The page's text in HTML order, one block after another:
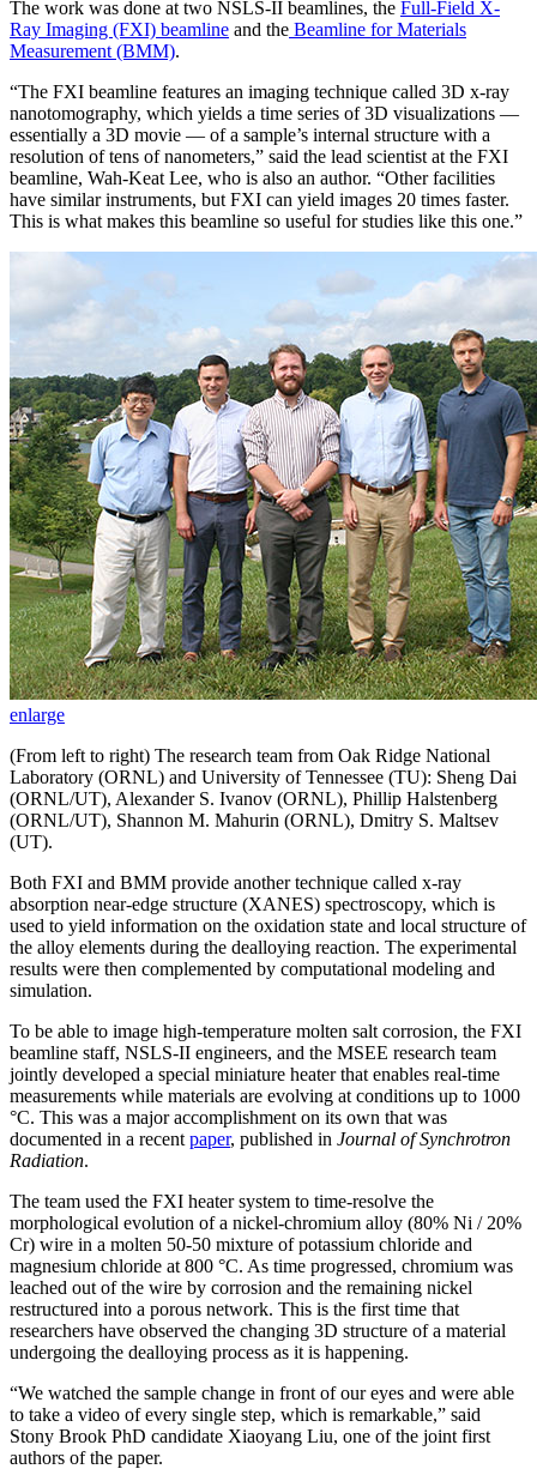
The work was done at two NSLS-II beamlines, the Full-Field X-
Ray Imaging (FXI) beamline and the Beamline for Materials
Measurement (BMM).
“The FXI beamline features an imaging technique called 3D x-ray
nanotomography, which yields a time series of 3D visualizations —
essentially a 3D movie — of a sample’s internal structure with a
resolution of tens of nanometers,” said the lead scientist at the FXI
beamline, Wah-Keat Lee, who is also an author. “Other facilities
have similar instruments, but FXI can yield images 20 times faster.
This is what makes this beamline so useful for studies like this one.”
enlarge
(From left to right) The research team from Oak Ridge National
Laboratory (ORNL) and University of Tennessee (TU): Sheng Dai
(ORNL/UT), Alexander S. Ivanov (ORNL), Phillip Halstenberg
(ORNL/UT), Shannon M. Mahurin (ORNL), Dmitry S. Maltsev
(UT).
Both FXI and BMM provide another technique called x-ray
absorption near-edge structure (XANES) spectroscopy, which is
used to yield information on the oxidation state and local structure of
the alloy elements during the dealloying reaction. The experimental
results were then complemented by computational modeling and
simulation.
To be able to image high-temperature molten salt corrosion, the FXI
beamline staff, NSLS-II engineers, and the MSEE research team
jointly developed a special miniature heater that enables real-time
measurements while materials are evolving at conditions up to 1000
°C. This was a major accomplishment on its own that was
documented in a recent paper, published in Journal of Synchrotron
Radiation.
The team used the FXI heater system to time-resolve the
morphological evolution of a nickel-chromium alloy (80% Ni / 20%
Cr) wire in a molten 50-50 mixture of potassium chloride and
magnesium chloride at 800 °C. As time progressed, chromium was
leached out of the wire by corrosion and the remaining nickel
restructured into a porous network. This is the first time that
researchers have observed the changing 3D structure of a material
undergoing the dealloying process as it is happening.
“We watched the sample change in front of our eyes and were able
to take a video of every single step, which is remarkable,” said
Stony Brook PhD candidate Xiaoyang Liu, one of the joint first
authors of the paper.